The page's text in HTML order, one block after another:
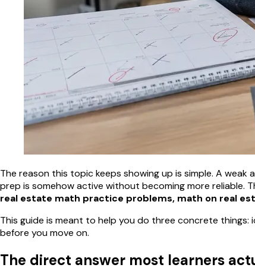
The reason this topic keeps showing up is simple. A
prep is somehow active without becoming more reliable.
real estate math practice problems, math on real
This guide is meant to help you do three concrete
before you move on.
The direct answer most learners